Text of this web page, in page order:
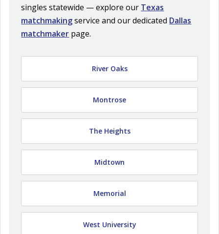
singles statewide — explore our Texas
matchmakingservice and our dedicated Dallas
matchmaker page.
River Oaks
Montrose
The Heights
Midtown
Memorial
West University